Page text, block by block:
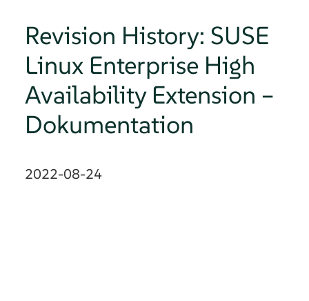
Revision History: SUSE
Linux Enterprise High
Availability Extension –
Dokumentation
2022-08-24